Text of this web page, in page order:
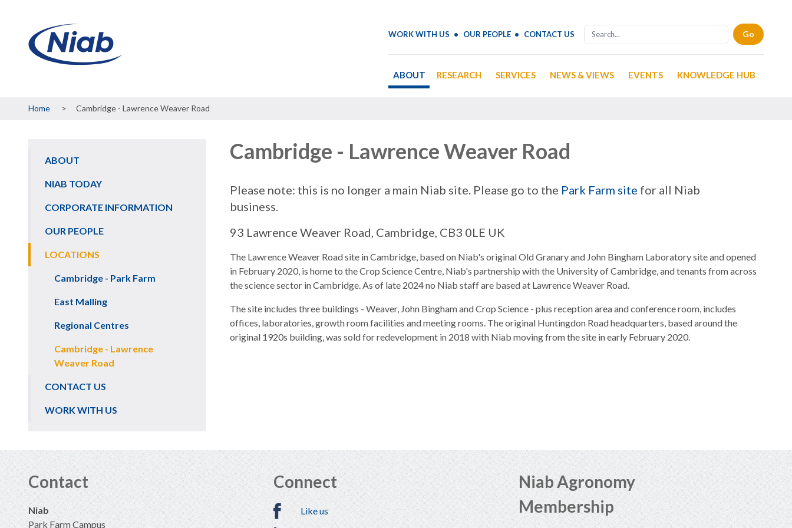
WORK WITH US OUR PEOPLE CONTACT US
ABOUT RESEARCH SERVICES NEWS & VIEWS EVENTS KNOWLEDGE HUB
Breadcrumb
Home Cambridge - Lawrence Weaver Road
Main
navigation
ABOUT
NIAB TODAY
CORPORATE INFORMATION
OUR PEOPLE
LOCATIONS
Cambridge - Park Farm
East Malling
Regional Centres
Cambridge - Lawrence
Weaver Road
CONTACT US
WORK WITH US
Cambridge - Lawrence Weaver Road
Please note: this is no longer a main Niab site. Please go to the Park Farm site for all Niab
business.
93 Lawrence Weaver Road, Cambridge, CB3 0LE UK
The Lawrence Weaver Road site in Cambridge, based on Niab's original Old Granary and John Bingham Laboratory site and opened
in February 2020, is home to the Crop Science Centre, Niab's partnership with the University of Cambridge, and tenants from across
the science sector in Cambridge. As of late 2024 no Niab staff are based at Lawrence Weaver Road.
The site includes three buildings - Weaver, John Bingham and Crop Science - plus reception area and conference room, includes
offices, laboratories, growth room facilities and meeting rooms. The original Huntingdon Road headquarters, based around the
original 1920s building, was sold for redevelopment in 2018 with Niab moving from the site in early February 2020.
Contact
Niab
Park Farm Campus
Connect
Like us
Niab Agronomy
Membership